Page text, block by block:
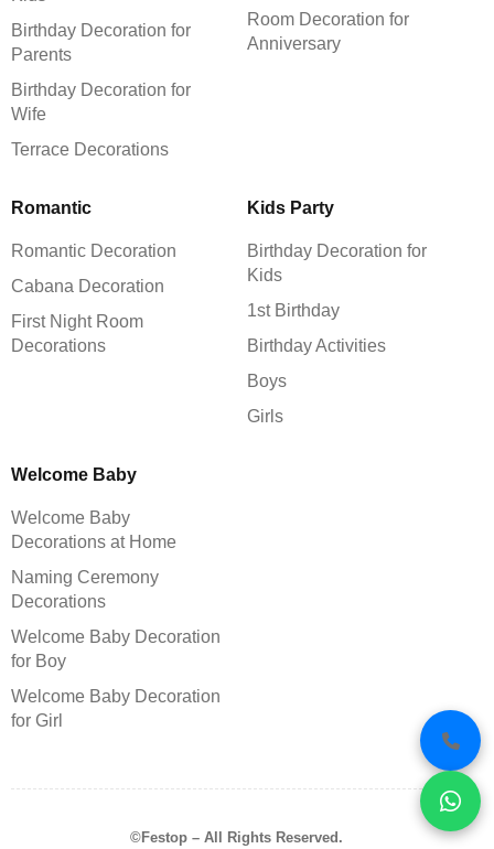
Birthday Decoration for
Parents
Birthday Decoration for
Wife
Terrace Decorations
Room Decoration for
Anniversary
Romantic
Romantic Decoration
Cabana Decoration
First Night Room
Decorations
Kids Party
Birthday Decoration for
Kids
1st Birthday
Birthday Activities
Boys
Girls
Welcome Baby
Welcome Baby
Decorations at Home
Naming Ceremony
Decorations
Welcome Baby Decoration
for Boy
Welcome Baby Decoration
for Girl
©Festop – All Rights Reserved.